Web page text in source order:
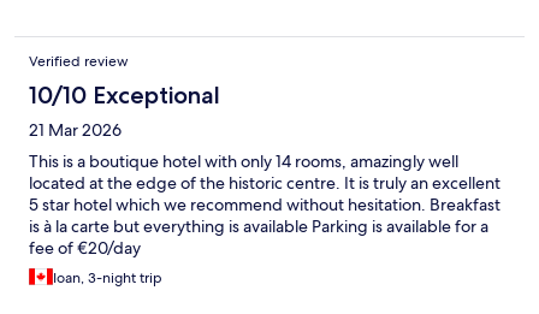
Verified review
10/10 Exceptional
21 Mar 2026
This is a boutique hotel with only 14 rooms, amazingly well
located at the edge of the historic centre. It is truly an excellent
5 star hotel which we recommend without hesitation. Breakfast
is à la carte but everything is available Parking is available for a
fee of €20/day
Ioan, 3-night trip